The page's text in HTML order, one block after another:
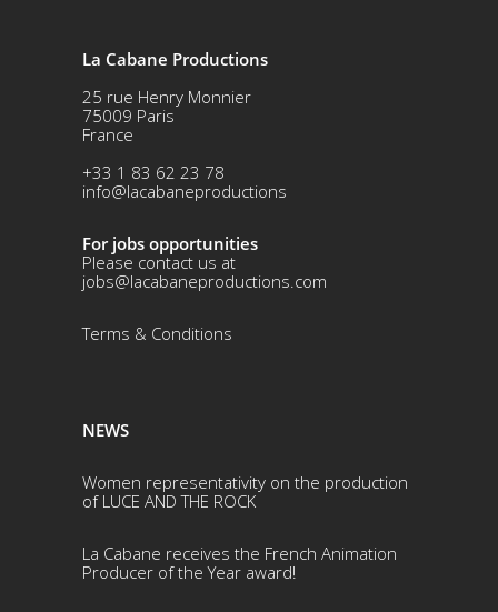
La Cabane Productions
25 rue Henry Monnier
75009 Paris
France
+33 1 83 62 23 78
info@lacabaneproductions
For jobs opportunities
Please contact us at
jobs@lacabaneproductions.com
Terms & Conditions
NEWS
Women representativity on the production
of LUCE AND THE ROCK
La Cabane receives the French Animation
Producer of the Year award!